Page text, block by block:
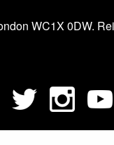
WC1X 0DW.